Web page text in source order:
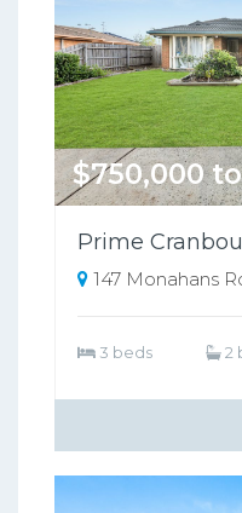
$750,000
147 Monahans
3 beds 2